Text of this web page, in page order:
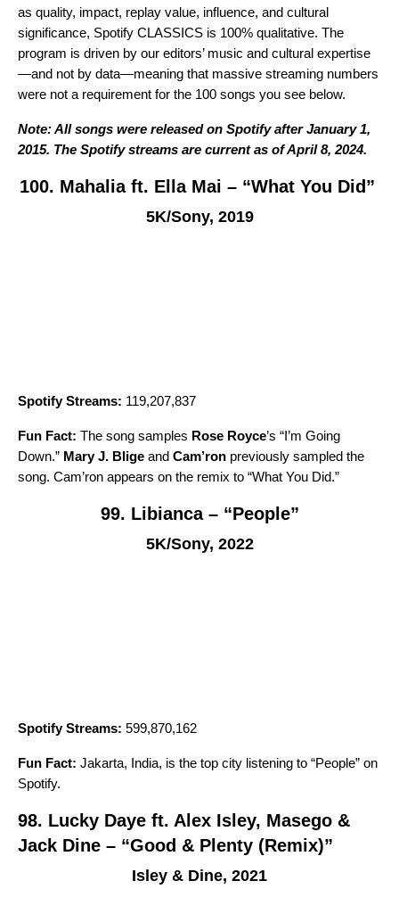
as quality, impact, replay value, influence, and cultural
significance, Spotify CLASSICS is 100% qualitative. The
program is driven by our editors’ music and cultural expertise
—and not by data—meaning that massive streaming numbers
were not a requirement for the 100 songs you see below.
Note: All songs were released on Spotify after January 1,
2015. The Spotify streams are current as of April 8, 2024.
100. Mahalia ft. Ella Mai – “What You Did”
5K/Sony, 2019
Spotify Streams: 119,207,837
Fun Fact: The song samples Rose Royce’s “I’m Going
Down.” Mary J. Blige and Cam’ron previously sampled the
song. Cam’ron appears on the remix to “What You Did.”
99. Libianca – “People”
5K/Sony, 2022
Spotify Streams: 599,870,162
Fun Fact: Jakarta, India, is the top city listening to “People” on
Spotify.
98. Lucky Daye ft. Alex Isley, Masego &
Jack Dine – “Good & Plenty (Remix)”
Isley & Dine, 2021